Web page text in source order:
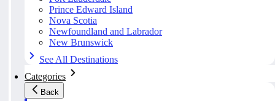
Prince Edward Island
Nova Scotia
Newfoundland and Labrador
New Brunswick
See All Destinations
Categories
Back